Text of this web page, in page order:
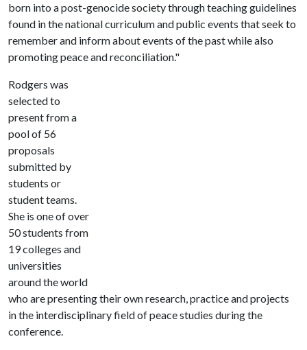
born into a post-genocide society through teaching guidelines
found in the national curriculum and public events that seek to
remember and inform about events of the past while also
promoting peace and reconciliation."
Rodgers was
selected to
present from a
pool of 56
proposals
submitted by
students or
student teams.
She is one of over
50 students from
19 colleges and
universities
around the world
who are presenting their own research, practice and projects
in the interdisciplinary field of peace studies during the
conference.